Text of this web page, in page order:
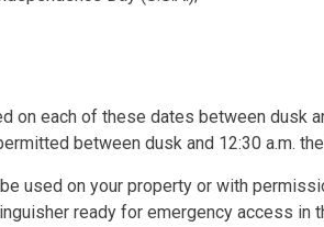
each of these dates between dusk
between dusk and 12:30 a.m.
used on your property or with
ready for emergency access in